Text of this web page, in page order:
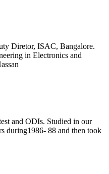
Diretor, ISAC, Bangalore.
in Electronics and
and ODIs. Studied in our
during1986- 88 and then took